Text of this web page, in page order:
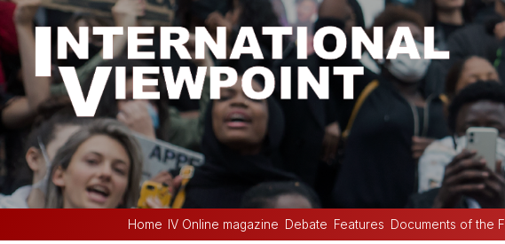
Home IV Online magazine Debate Features Documents of the FI